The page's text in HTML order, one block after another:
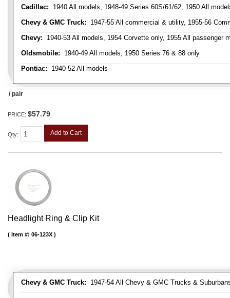
Cadillac: 1940 All models, 1948-49 Series 60S/61/62, 1950 All
Chevy & GMC Truck: 1947-55 All commercial & utility, 1955-56
Chevy: 1940-53 All models, 1954 Corvette only, 1955 All passenger
Oldsmobile: 1940-49 All models, 1950 Series 76 & 88 only
Pontiac: 1940-52 All models
/ pair
PRICE: $57.79
Qty: Add to Cart
Headlight Ring & Clip Kit
Chevy & GMC Truck: 1947-54 All Chevy & GMC Trucks &
Item #: 06-123X